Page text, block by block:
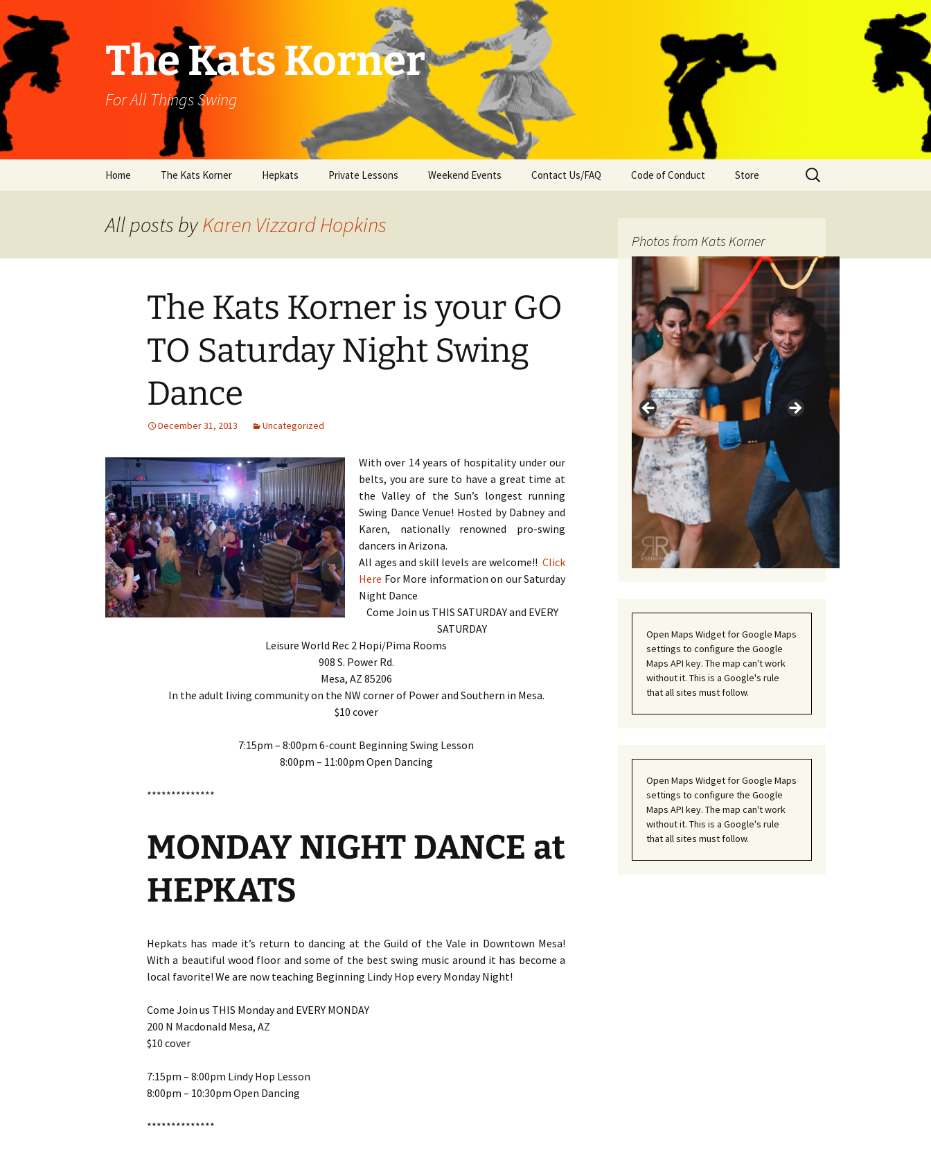
to
content
The Kats Korner
For All Things Swing
Home The Kats Korner Hepkats Private Lessons Weekend Events Contact Us/FAQ Code of Conduct Store
Search
for:
All posts byKaren Vizzard Hopkins
The Kats Korner is your GO
TO Saturday Night Swing
Dance
December 31, 2013 Uncategorized
With over 14 years of hospitality under our
belts, you are sure to have a great time at
the Valley of the Sun’s longest running
Swing Dance Venue! Hosted by Dabney and
Karen, nationally renowned pro-swing
dancers in Arizona.
All ages and skill levels are welcome!! Click
Here For More information on our Saturday
Night Dance
Come Join us THIS SATURDAY and EVERY
SATURDAY
Leisure World Rec 2 Hopi/Pima Rooms
908 S. Power Rd.
Mesa, AZ 85206
In the adult living community on the NW corner of Power and Southern in Mesa.
$10 cover
7:15pm – 8:00pm 6-count Beginning Swing Lesson
8:00pm – 11:00pm Open Dancing
**************
MONDAY NIGHT DANCE at
HEPKATS
Hepkats has made it’s return to dancing at the Guild of the Vale in Downtown Mesa!
With a beautiful wood floor and some of the best swing music around it has become a
local favorite! We are now teaching Beginning Lindy Hop every Monday Night!
Come Join us THIS Monday and EVERY MONDAY
200 N Macdonald Mesa, AZ
$10 cover
7:15pm – 8:00pm Lindy Hop Lesson
8:00pm – 10:30pm Open Dancing
**************
Photos from Kats Korner
Open Maps Widget for Google Maps
settings to configure the Google
Maps API key. The map can't work
without it. This is a Google's rule
that all sites must follow.
Open Maps Widget for Google Maps
settings to configure the Google
Maps API key. The map can't work
without it. This is a Google's rule
that all sites must follow.